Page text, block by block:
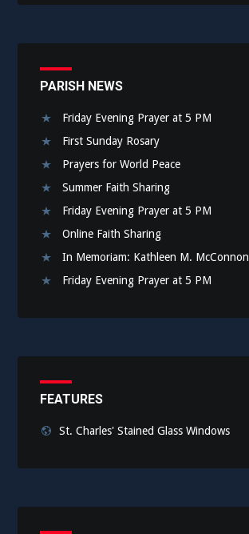
PARISH NEWS
Friday Evening Prayer at 5 PM
First Sunday Rosary
Prayers for World Peace
Summer Faith Sharing
Friday Evening Prayer at 5 PM
Online Faith Sharing
In Memoriam: Kathleen M. McConnon
Friday Evening Prayer at 5 PM
FEATURES
St. Charles' Stained Glass Windows